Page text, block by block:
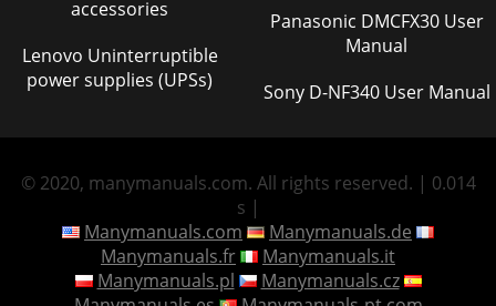
accessories
Lenovo Uninterruptible
power supplies (UPSs)
Panasonic DMCFX30 User
Manual
Sony D-NF340 User Manual
© 2020, manymanuals.com. All rights reserved. | 0.014
s |
Manymanuals.com
Manymanuals.de
Manymanuals.fr
Manymanuals.it
Manymanuals.pl
Manymanuals.cz